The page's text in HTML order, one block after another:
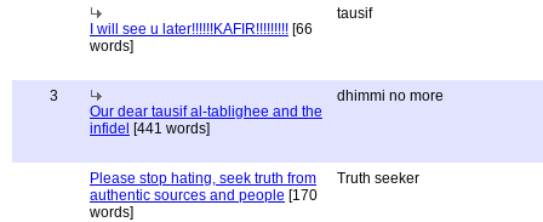
I will see u later!!!!!!KAFIR!!!!!!!!! [66
words]
tausif
3
Our dear tausif al-tablighee and the
infidel [441 words]
dhimmi no more
Please stop hating, seek truth from
authentic sources and people [170
words]
Truth seeker